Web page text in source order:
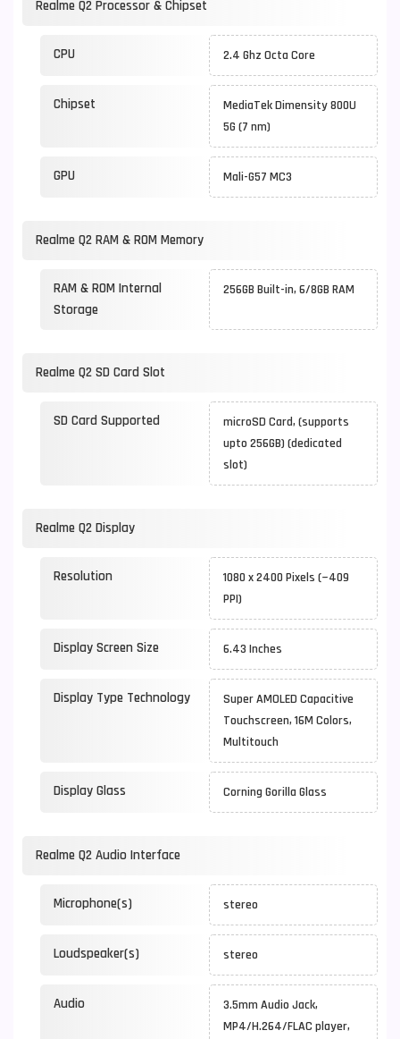
Realme Q2 Processor & Chipset
CPU 2.4 Ghz Octa Core
Chipset
MediaTek Dimensity 800U
5G (7 nm)
GPU Mali-G57 MC3
Realme Q2 RAM & ROM Memory
RAM & ROM Internal
Storage
256GB Built-in, 6/8GB RAM
Realme Q2 SD Card Slot
SD Card Supported
microSD Card, (supports
upto 256GB) (dedicated
slot)
Realme Q2 Display
Resolution
1080 x 2400 Pixels (~409
PPI)
Display Screen Size 6.43 Inches
Display Type Technology
Super AMOLED Capacitive
Touchscreen, 16M Colors,
Multitouch
Display Glass Corning Gorilla Glass
Realme Q2 Audio Interface
Microphone(s) stereo
Loudspeaker(s) stereo
Audio
3.5mm Audio Jack,
MP4/H.264/FLAC player,